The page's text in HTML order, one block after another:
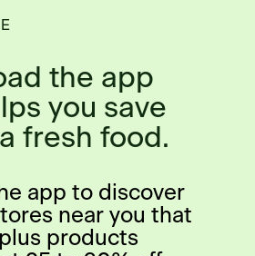
the app
you save
fresh food.
app to discover
near you that
products